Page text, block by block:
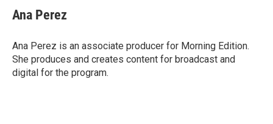
Ana Perez
Ana Perez is an associate producer for Morning Edition.
She produces and creates content for broadcast and
digital for the program.